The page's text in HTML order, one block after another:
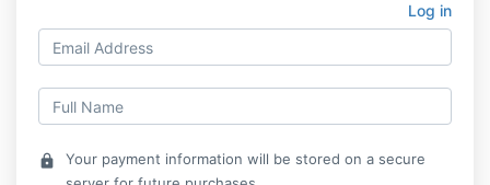
Log in
lock
Your payment information will be stored on a secure